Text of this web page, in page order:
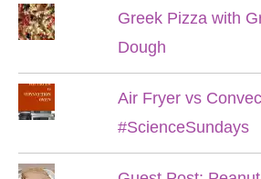
Greek Pizza with
Dough
Air Fryer vs
#ScienceSundays